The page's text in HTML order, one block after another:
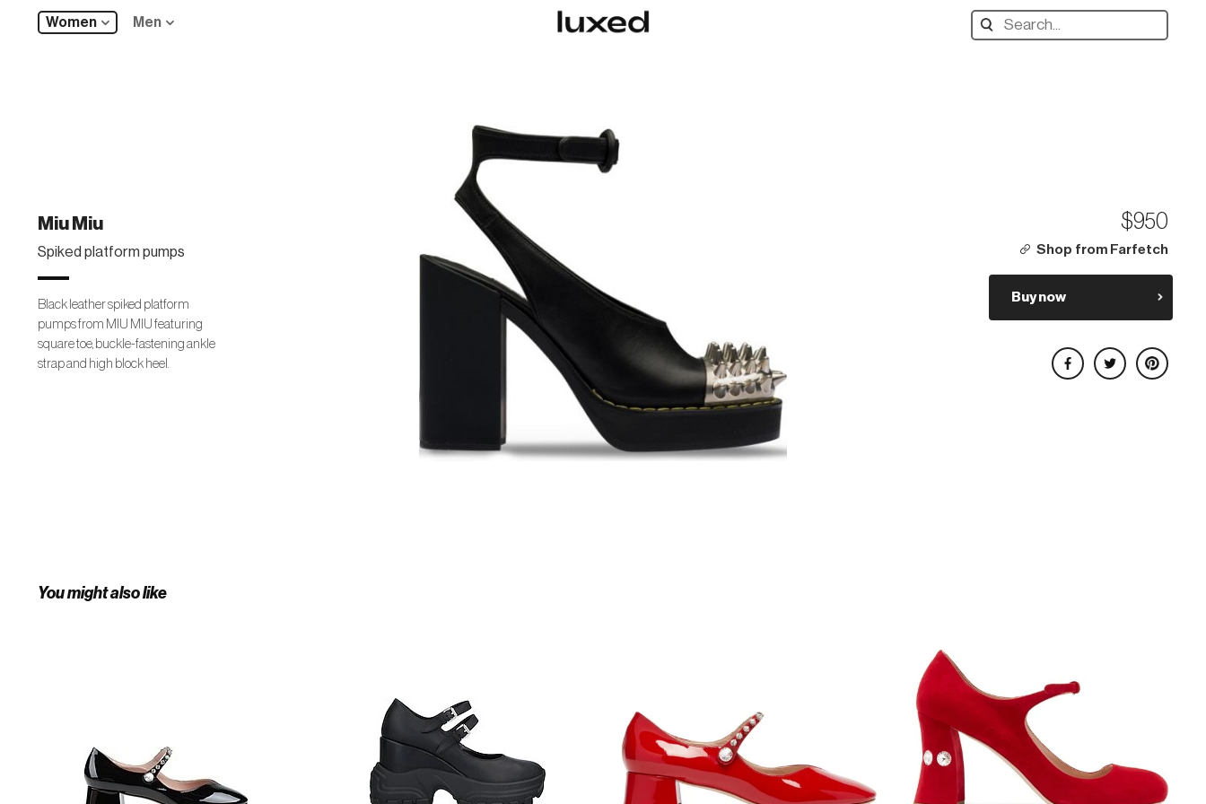
Women Men
Search
designers,
Miu Miu
Spiked platform pumps
Black leather spiked platform
pumps from MIU MIU featuring
square toe, buckle-fastening ankle
strap and high block heel.
$950
Shop from Farfetch
Buy now
Share on Facebook
Share on Twitter
Share on Pinterest
You might also like